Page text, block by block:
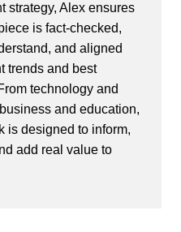
strategy, Alex ensures
is fact-checked,
and aligned
trends and best
technology and
and education,
is designed to inform,
add real value to